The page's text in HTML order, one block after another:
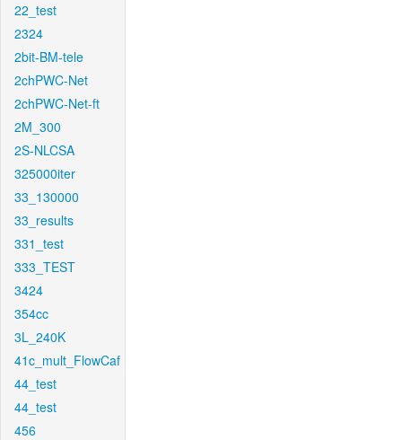
22_test
2324
2bit-BM-tele
2chPWC-Net
2chPWC-Net-ft
2M_300
2S-NLCSA
325000iter
33_130000
33_results
331_test
333_TEST
3424
354cc
3L_240K
41c_mult_FlowCaf
44_test
44_test
456